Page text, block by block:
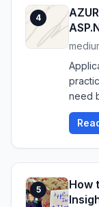
4
need
5
How